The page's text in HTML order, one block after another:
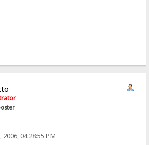
2006, 04:28:55 PM